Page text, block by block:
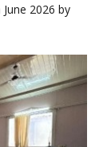
2026 by